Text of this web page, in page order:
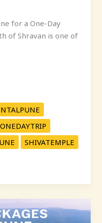
for a One-Day
of Shravan is one of
ONEDAYTRIP
SHIVATEMPLE